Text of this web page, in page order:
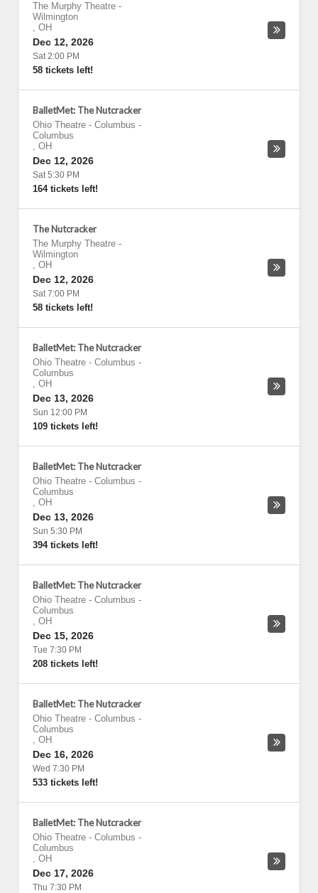
The Murphy Theatre -
Wilmington
, OH
Dec 12, 2026
Sat 2:00 PM
58 tickets left!
BalletMet: The Nutcracker
Ohio Theatre - Columbus -
Columbus
, OH
Dec 12, 2026
Sat 5:30 PM
164 tickets left!
The Nutcracker
The Murphy Theatre -
Wilmington
, OH
Dec 12, 2026
Sat 7:00 PM
58 tickets left!
BalletMet: The Nutcracker
Ohio Theatre - Columbus -
Columbus
, OH
Dec 13, 2026
Sun 12:00 PM
109 tickets left!
BalletMet: The Nutcracker
Ohio Theatre - Columbus -
Columbus
, OH
Dec 13, 2026
Sun 5:30 PM
394 tickets left!
BalletMet: The Nutcracker
Ohio Theatre - Columbus -
Columbus
, OH
Dec 15, 2026
Tue 7:30 PM
208 tickets left!
BalletMet: The Nutcracker
Ohio Theatre - Columbus -
Columbus
, OH
Dec 16, 2026
Wed 7:30 PM
533 tickets left!
BalletMet: The Nutcracker
Ohio Theatre - Columbus -
Columbus
, OH
Dec 17, 2026
Thu 7:30 PM